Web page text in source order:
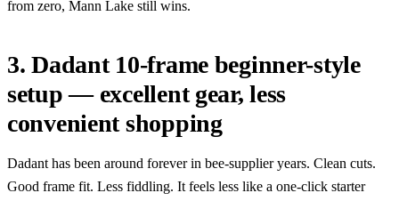
from zero, Mann Lake still wins.
3. Dadant 10-frame beginner-style
setup — excellent gear, less
convenient shopping
Dadant has been around forever in bee-supplier years. Clean cuts.
Good frame fit. Less fiddling. It feels less like a one-click starter